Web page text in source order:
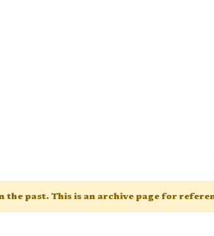
the past. This is an archive page for